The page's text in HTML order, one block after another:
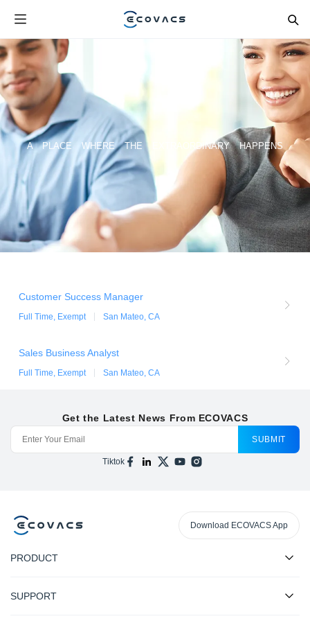
A PLACE WHERE THE EXTRAORDINARY HAPPENS
Customer Success Manager
Full Time, Exempt San Mateo, CA
Sales Business Analyst
Full Time, Exempt San Mateo, CA
Get the Latest News From ECOVACS
SUBMIT
Tiktok
Download ECOVACS App
PRODUCT
SUPPORT